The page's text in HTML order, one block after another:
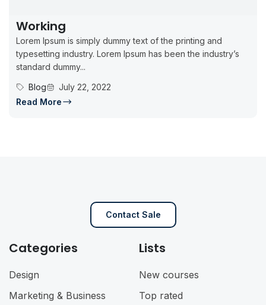
Working
Lorem Ipsum is simply dummy text of the printing and
typesetting industry. Lorem Ipsum has been the industry’s
standard dummy...
Blog
July 22, 2022
Read More
Contact Sale
Categories
Design
Marketing & Business
Lists
New courses
Top rated